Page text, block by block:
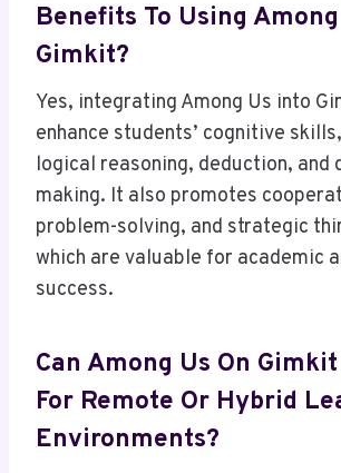
Benefits To Using Among
Gimkit?
Yes, integrating Among Us into
enhance students’ cognitive
logical reasoning, deduction, and
making. It also promotes
problem-solving, and strategic
which are valuable for academic
success.
Can Among Us On
For Remote Or Hybrid
Environments?